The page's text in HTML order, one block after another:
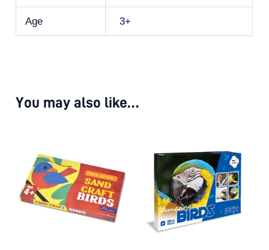
Age 3+
You may also like…